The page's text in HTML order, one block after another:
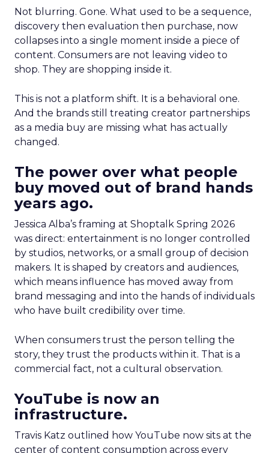
Not blurring. Gone. What used to be a sequence,
discovery then evaluation then purchase, now
collapses into a single moment inside a piece of
content. Consumers are not leaving video to
shop. They are shopping inside it.
This is not a platform shift. It is a behavioral one.
And the brands still treating creator partnerships
as a media buy are missing what has actually
changed.
The power over what people
buy moved out of brand hands
years ago.
Jessica Alba’s framing at Shoptalk Spring 2026
was direct: entertainment is no longer controlled
by studios, networks, or a small group of decision
makers. It is shaped by creators and audiences,
which means influence has moved away from
brand messaging and into the hands of individuals
who have built credibility over time.
When consumers trust the person telling the
story, they trust the products within it. That is a
commercial fact, not a cultural observation.
YouTube is now an
infrastructure.
Travis Katz outlined how YouTube now sits at the
center of content consumption across every